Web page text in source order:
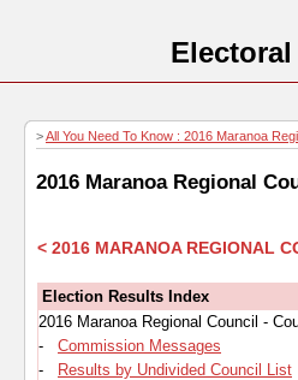
>All You Need To Know : 2016 Maranoa
2016 Maranoa Regional
< 2016 MARANOA REGIONAL
Election Results Index
2016 Maranoa Regional Council -
-
Commission Messages
-
Results by Undivided Council List